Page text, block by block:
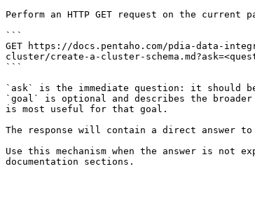
Perform an HTTP GET request on the
```
GET https://docs.pentaho.com/pdia-data-
cluster/create-a-cluster-
```
`ask` is the immediate question: it should
`goal` is optional and describes the
is most useful for that goal.
The response will contain a direct answer to
Use this mechanism when the answer is